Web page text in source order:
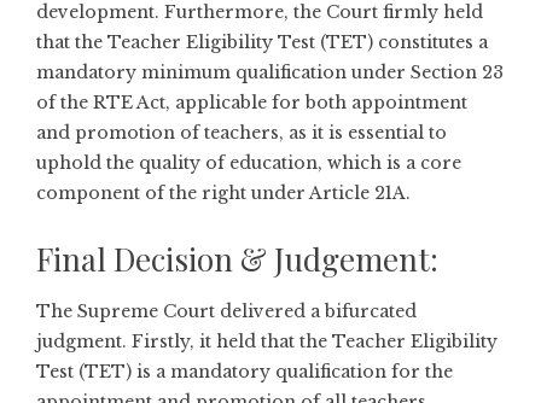
development. Furthermore, the Court firmly held
that the Teacher Eligibility Test (TET) constitutes a
mandatory minimum qualification under Section 23
of the RTE Act, applicable for both appointment
and promotion of teachers, as it is essential to
uphold the quality of education, which is a core
component of the right under Article 21A.
Final Decision & Judgement:
The Supreme Court delivered a bifurcated
judgment. Firstly, it held that the Teacher Eligibility
Test (TET) is a mandatory qualification for the